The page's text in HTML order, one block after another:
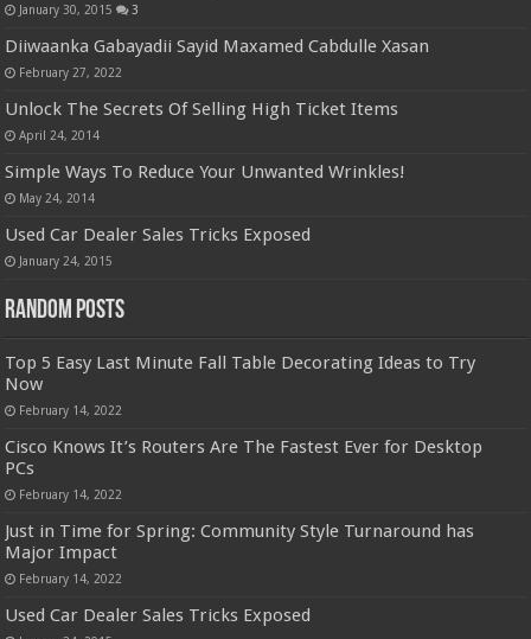
January 30, 2015 3
Diiwaanka Gabayadii Sayid Maxamed Cabdulle Xasan
February 27, 2022
Unlock The Secrets Of Selling High Ticket Items
April 24, 2014
Simple Ways To Reduce Your Unwanted Wrinkles!
May 24, 2014
Used Car Dealer Sales Tricks Exposed
January 24, 2015
Random Posts
Top 5 Easy Last Minute Fall Table Decorating Ideas to Try
Now
February 14, 2022
Cisco Knows It’s Routers Are The Fastest Ever for Desktop
PCs
February 14, 2022
Just in Time for Spring: Community Style Turnaround has
Major Impact
February 14, 2022
Used Car Dealer Sales Tricks Exposed